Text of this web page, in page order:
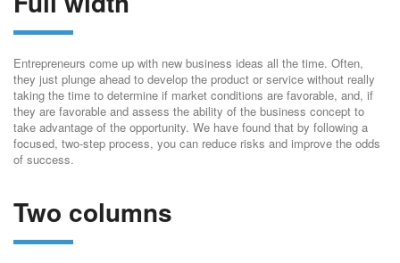
Entrepreneurs come up with new business ideas all the time. Often,
they just plunge ahead to develop the product or service without really
taking the time to determine if market conditions are favorable, and, if
they are favorable and assess the ability of the business concept to
take advantage of the opportunity. We have found that by following a
focused, two-step process, you can reduce risks and improve the odds
of success.
Two columns